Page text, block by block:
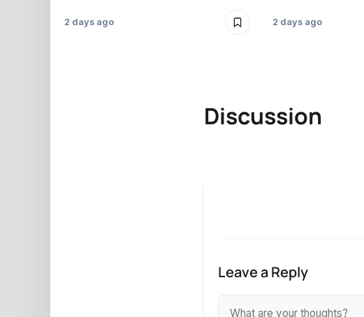
2 days ago 2 days ago
Discussion
Leave a Reply